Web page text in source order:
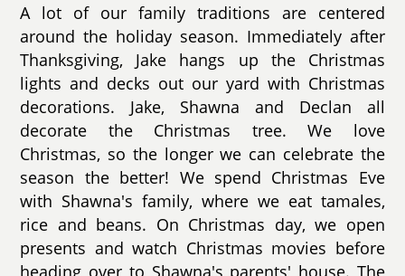
A lot of our family traditions are centered
around the holiday season. Immediately after
Thanksgiving, Jake hangs up the Christmas
lights and decks out our yard with Christmas
decorations. Jake, Shawna and Declan all
decorate the Christmas tree. We love
Christmas, so the longer we can celebrate the
season the better! We spend Christmas Eve
with Shawna's family, where we eat tamales,
rice and beans. On Christmas day, we open
presents and watch Christmas movies before
heading over to Shawna's parents' house. The